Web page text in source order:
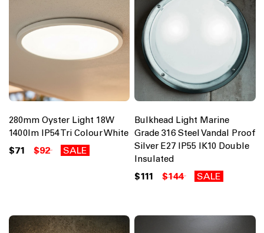
280mm Oyster Light 18W
1400lm IP54 Tri Colour White
$71 $92 SALE
Bulkhead Light Marine
Grade 316 Steel Vandal Proof
Silver E27 IP55 IK10 Double
Insulated
$111 $144 SALE